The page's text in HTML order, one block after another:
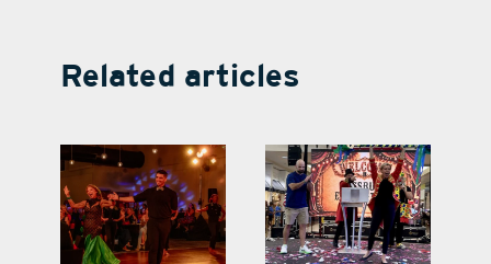
Related articles